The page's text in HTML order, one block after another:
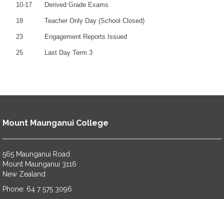
10-17 Derived Grade Exams
18 Teacher Only Day (School Closed)
23 Engagement Reports Issued
25 Last Day Term 3
Mount Maunganui College
565 Maunganui Road
​​​​​​​Mount Maunganui 3116
​​​​​​​New Zealand
Phone: 64 7 575 3096